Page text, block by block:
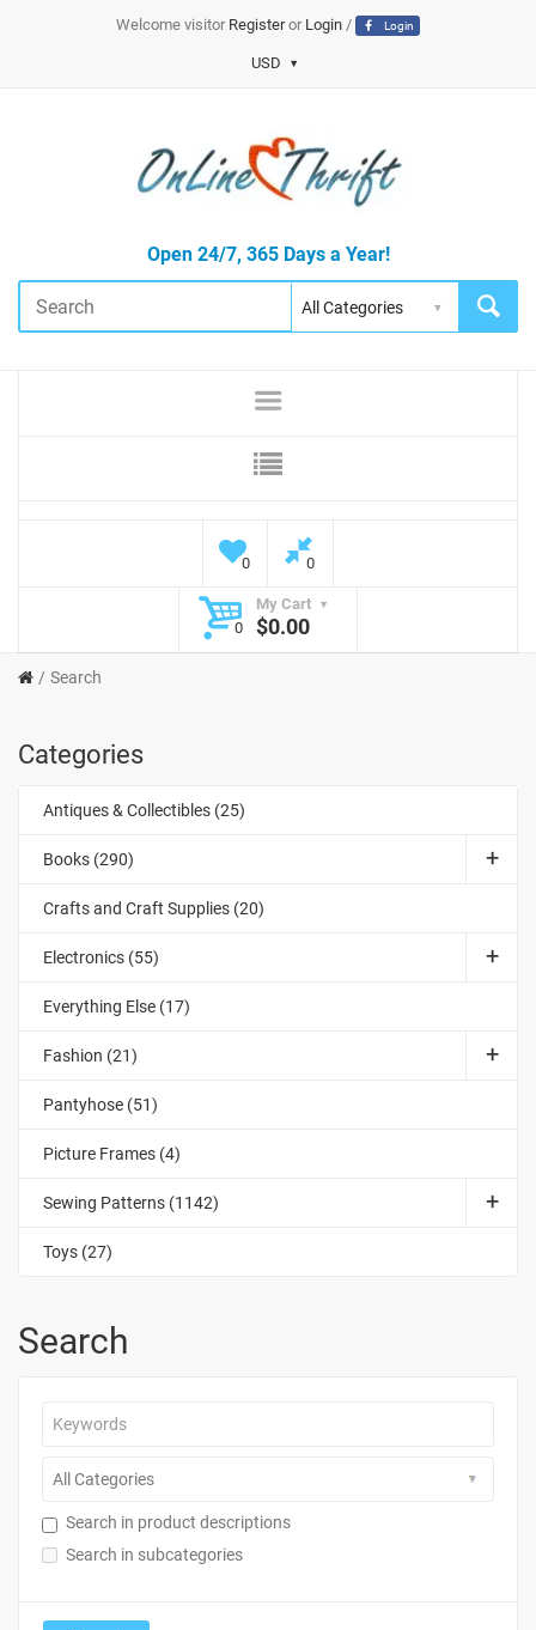
Welcome visitor Registeror Login/ Login
USD
Open 24/7, 365 Days a Year!
0 0
My Cart
0
$0.00
Search
Categories
Antiques & Collectibles (25)
Books (290)
Crafts and Craft Supplies (20)
Electronics (55)
Everything Else (17)
Fashion (21)
Pantyhose (51)
Picture Frames (4)
Sewing Patterns (1142)
Toys (27)
Search
Search in product descriptions
Search in subcategories